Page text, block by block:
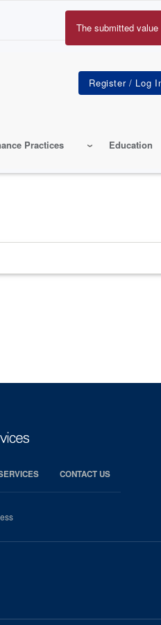
Practices Education
Error
The submitted value
CONTACT US